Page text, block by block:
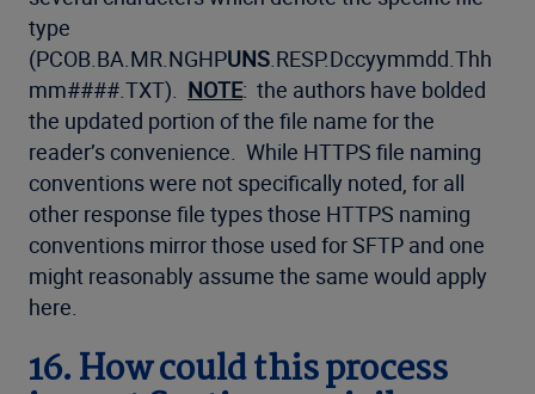
type
(PCOB.BA.MR.NGHPUNS.RESP.Dccyymmdd.Thh
mm####.TXT). NOTE: the authors have bolded
the updated portion of the file name for the
reader’s convenience. While HTTPS file naming
conventions were not specifically noted, for all
other response file types those HTTPS naming
conventions mirror those used for SFTP and one
might reasonably assume the same would apply
here.
16. How could this process